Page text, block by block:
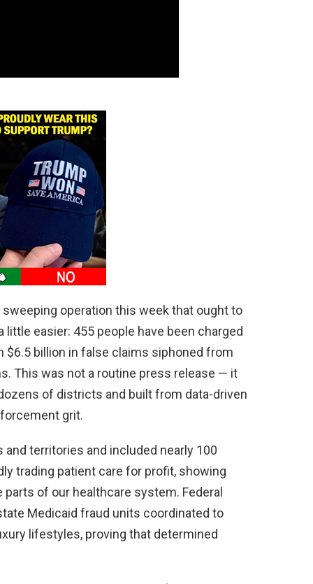
operation this week that ought to
easier: 455 people have been charged
billion in false claims siphoned from
This was not a routine press release — it
of districts and built from data-driven
grit.
territories and included nearly 100
trading patient care for profit, showing
of our healthcare system. Federal
Medicaid fraud units coordinated to
lifestyles, proving that determined